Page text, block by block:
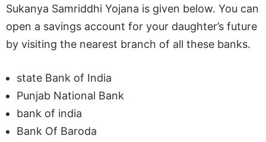
Sukanya Samriddhi Yojana is given below. You can
open a savings account for your daughter’s future
by visiting the nearest branch of all these banks.
state Bank of India
Punjab National Bank
bank of india
Bank Of Baroda